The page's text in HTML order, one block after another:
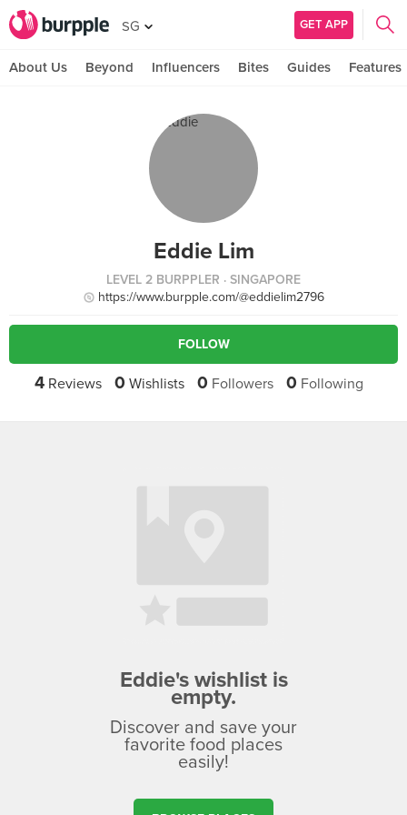
SG GET APP
About Us Beyond Influencers Bites Guides Features
Eddie Lim
LEVEL 2 BURPPLER · SINGAPORE
https://www.burpple.com/@eddielim2796
FOLLOW
4 Reviews 0 Wishlists 0 Followers 0 Following
Eddie's wishlist is
empty.
Discover and save your
favorite food places
easily!